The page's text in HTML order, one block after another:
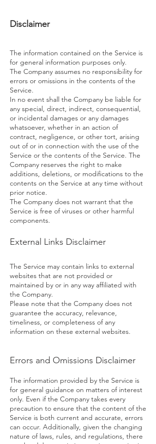
Disclaimer
The information contained on the Service is
for general information purposes only.
The Company assumes no responsibility for
errors or omissions in the contents of the
Service.
In no event shall the Company be liable for
any special, direct, indirect, consequential,
or incidental damages or any damages
whatsoever, whether in an action of
contract, negligence, or other tort, arising
out of or in connection with the use of the
Service or the contents of the Service. The
Company reserves the right to make
additions, deletions, or modifications to the
contents on the Service at any time without
prior notice.
The Company does not warrant that the
Service is free of viruses or other harmful
components.
External Links Disclaimer
The Service may contain links to external
websites that are not provided or
maintained by or in any way affiliated with
the Company.
Please note that the Company does not
guarantee the accuracy, relevance,
timeliness, or completeness of any
information on these external websites.
Errors and Omissions Disclaimer
The information provided by the Service is
for general guidance on matters of interest
only. Even if the Company takes every
precaution to ensure that the content of the
Service is both current and accurate, errors
can occur. Additionally, given the changing
nature of laws, rules, and regulations, there